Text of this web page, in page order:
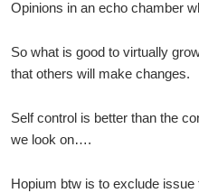
Opinions in an echo chamber
So what is good to virtually
that others will make changes.
Self control is better than the
we look on….
Hopium btw is to exclude